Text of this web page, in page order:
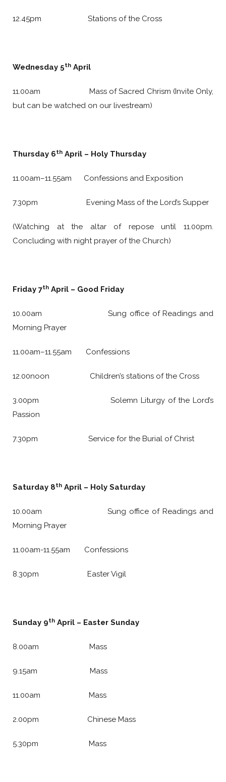
12.45pm Stations of the Cross
Wednesday 5th April
11.00am Mass of Sacred Chrism (Invite Only,
but can be watched on our livestream)
Thursday 6th April – Holy Thursday
11.00am–11.55am Confessions and Exposition
7.30pm Evening Mass of the Lord’s Supper
(Watching at the altar of repose until 11.00pm.
Concluding with night prayer of the Church)
Friday 7th April – Good Friday
10.00am Sung office of Readings and
Morning Prayer
11.00am–11.55am Confessions
12.00noon Children’s stations of the Cross
3.00pm Solemn Liturgy of the Lord’s
Passion
7.30pm Service for the Burial of Christ
Saturday 8th April – Holy Saturday
10.00am Sung office of Readings and
Morning Prayer
11.00am-11.55am Confessions
8.30pm Easter Vigil
Sunday 9th April – Easter Sunday
8.00am Mass
9.15am Mass
11.00am Mass
2.00pm Chinese Mass
5.30pm Mass